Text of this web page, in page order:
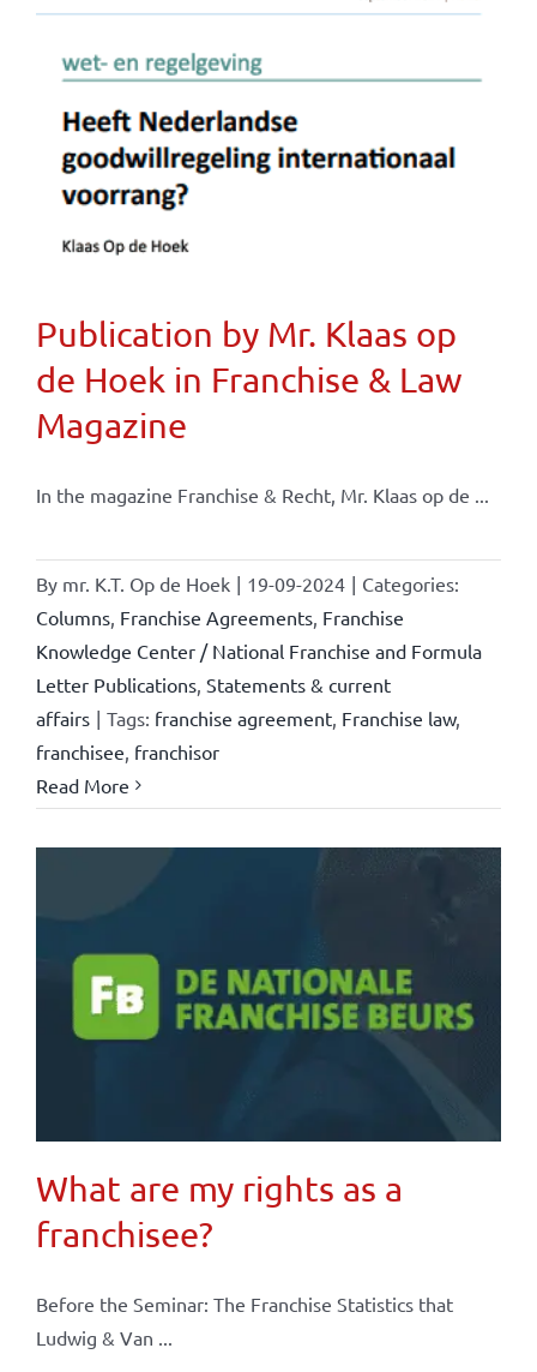
Publication by Mr. Klaas op
de Hoek in Franchise & Law
Magazine
In the magazine Franchise & Recht, Mr. Klaas op de ...
By mr. K.T. Op de Hoek | 19-09-2024 | Categories:
Columns, Franchise Agreements, Franchise
Knowledge Center / National Franchise and Formula
Letter Publications, Statements & current
affairs | Tags: franchise agreement, Franchise law,
franchisee, franchisor
Read More
What are my rights as a
franchisee?
Before the Seminar: The Franchise Statistics that
Ludwig & Van ...